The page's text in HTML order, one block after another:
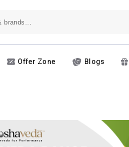
Offer Zone Blogs